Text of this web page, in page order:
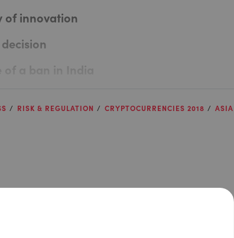
of innovation
RISK & REGULATION CRYPTOCURRENCIES 2018
ASIA